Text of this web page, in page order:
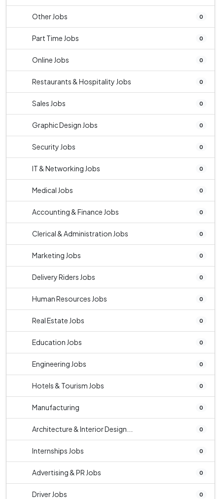
Other Jobs 0
Part Time Jobs 0
Online Jobs 0
Restaurants & Hospitality Jobs 0
Sales Jobs 0
Graphic Design Jobs 0
Security Jobs 0
IT & Networking Jobs 0
Medical Jobs 0
Accounting & Finance Jobs 0
Clerical & Administration Jobs 0
Marketing Jobs 0
Delivery Riders Jobs 0
Human Resources Jobs 0
Real Estate Jobs 0
Education Jobs 0
Engineering Jobs 0
Hotels & Tourism Jobs 0
Manufacturing 0
Architecture & Interior Design... 0
Internships Jobs 0
Advertising & PR Jobs 0
Driver Jobs 0